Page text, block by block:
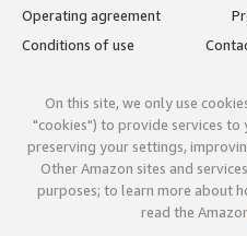
Operating agreement
Conditions of use
On this site, we only use
"cookies") to provide services to
preserving your settings,
Other Amazon sites and
purposes; to learn more about
read the